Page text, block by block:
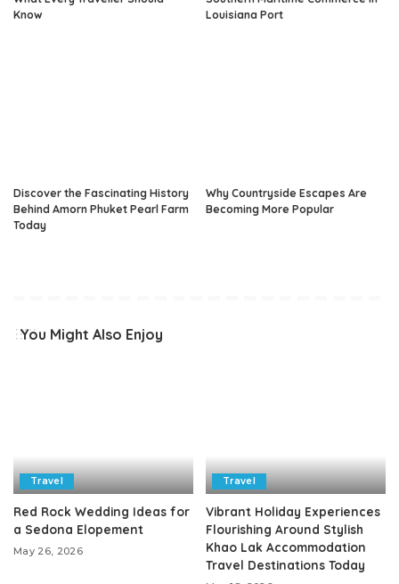
Know
Louisiana Port
Discover the Fascinating History
Behind Amorn Phuket Pearl Farm
Today
Why Countryside Escapes Are
Becoming More Popular
You Might Also Enjoy
Travel
Red Rock Wedding Ideas for
a Sedona Elopement
May 26, 2026
Travel
Vibrant Holiday Experiences
Flourishing Around Stylish
Khao Lak Accommodation
Travel Destinations Today